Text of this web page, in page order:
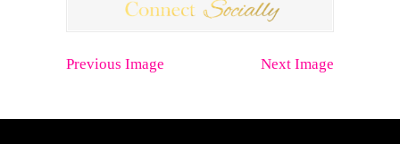
Previous Image Next Image